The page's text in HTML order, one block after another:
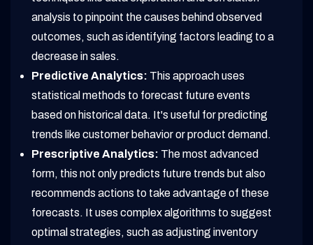
analysis to pinpoint the causes behind observed
outcomes, such as identifying factors leading to a
decrease in sales.
Predictive Analytics: This approach uses
statistical methods to forecast future events
based on historical data. It's useful for predicting
trends like customer behavior or product demand.
Prescriptive Analytics: The most advanced
form, this not only predicts future trends but also
recommends actions to take advantage of these
forecasts. It uses complex algorithms to suggest
optimal strategies, such as adjusting inventory